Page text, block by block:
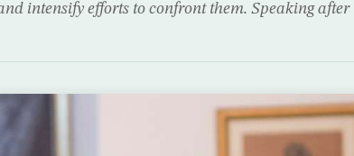
intensify efforts to confront them. Speaking after